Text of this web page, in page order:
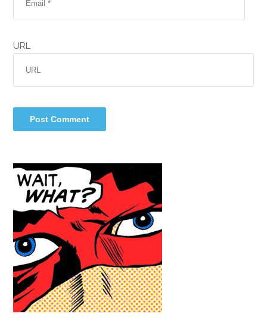
URL